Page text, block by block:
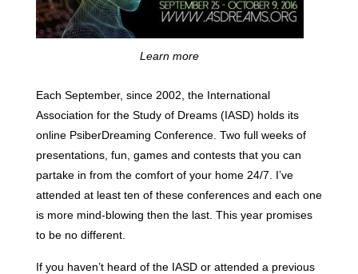
Learn more
Each September, since 2002, the International
Association for the Study of Dreams (IASD) holds its
online PsiberDreaming Conference. Two full weeks of
presentations, fun, games and contests that you can
partake in from the comfort of your home 24/7. I’ve
attended at least ten of these conferences and each one
is more mind-blowing then the last. This year promises
to be no different.
If you haven’t heard of the IASD or attended a previous